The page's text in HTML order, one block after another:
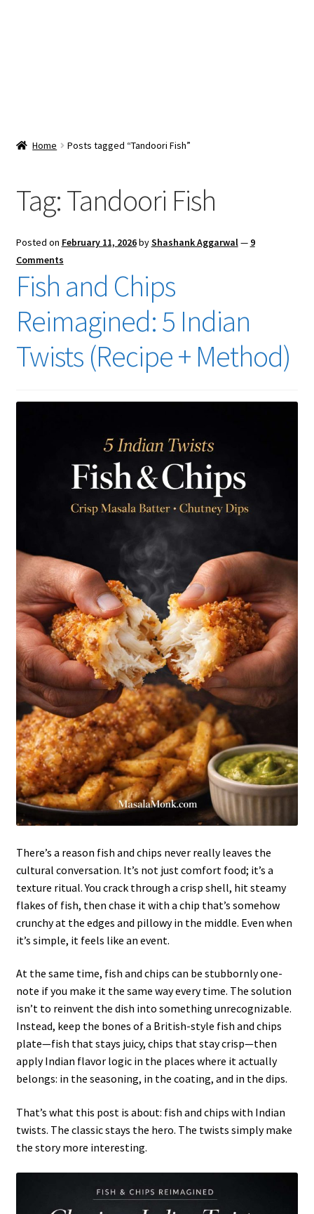
Checkout
Home Posts tagged “Tandoori Fish”
Tag:Tandoori Fish
Posted on February 11, 2026byShashank Aggarwal— 9
Comments
Fish and Chips
Reimagined: 5 Indian
Twists (Recipe + Method)
There’s a reason fish and chips never really leaves the
cultural conversation. It’s not just comfort food; it’s a
texture ritual. You crack through a crisp shell, hit steamy
flakes of fish, then chase it with a chip that’s somehow
crunchy at the edges and pillowy in the middle. Even when
it’s simple, it feels like an event.
At the same time, fish and chips can be stubbornly one-
note if you make it the same way every time. The solution
isn’t to reinvent the dish into something unrecognizable.
Instead, keep the bones of a British-style fish and chips
plate—fish that stays juicy, chips that stay crisp—then
apply Indian flavor logic in the places where it actually
belongs: in the seasoning, in the coating, and in the dips.
That’s what this post is about: fish and chips with Indian
twists. The classic stays the hero. The twists simply make
the story more interesting.